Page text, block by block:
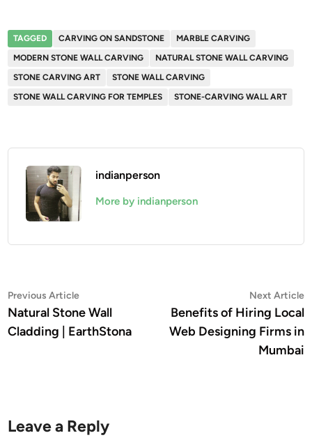
TAGGED CARVING ON SANDSTONE
MARBLE CARVING
MODERN STONE WALL CARVING
NATURAL STONE WALL CARVING
STONE CARVING ART
STONE WALL CARVING
STONE WALL CARVING FOR TEMPLES
STONE-CARVING WALL ART
indianperson
More by indianperson
Post
navigation
Previous ArticlePrevious
article:
Natural Stone Wall
Cladding | EarthStona
Next Article
Benefits of Hiring Local
Web Designing Firms in
Mumbai
Leave a Reply